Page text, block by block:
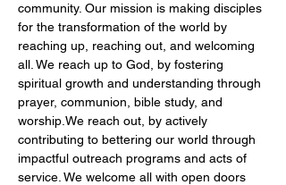
community. Our mission is making disciples
for the transformation of the world by
reaching up, reaching out, and welcoming
all. We reach up to God, by fostering
spiritual growth and understanding through
prayer, communion, bible study, and
worship.We reach out, by actively
contributing to bettering our world through
impactful outreach programs and acts of
service. We welcome all with open doors